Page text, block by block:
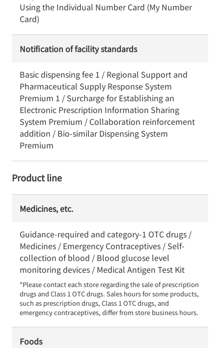
Using the Individual Number Card (My Number
Card)
Notification of facility standards
Basic dispensing fee 1 / Regional Support and
Pharmaceutical Supply Response System
Premium 1 / Surcharge for Establishing an
Electronic Prescription Information Sharing
System Premium / Collaboration reinforcement
addition / Bio-similar Dispensing System
Premium
Product line
Medicines, etc.
Guidance-required and category-1 OTC drugs /
Medicines / Emergency Contraceptives / Self-
collection of blood / Blood glucose level
monitoring devices / Medical Antigen Test Kit
*Please contact each store regarding the sale of prescription
drugs and Class 1 OTC drugs. Sales hours for some products,
such as prescription drugs, Class 1 OTC drugs, and
emergency contraceptives, differ from store business hours.
Foods